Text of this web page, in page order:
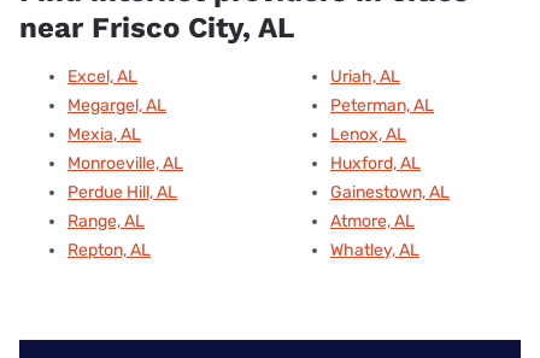
near Frisco City, AL
Excel, AL
Megargel, AL
Mexia, AL
Monroeville, AL
Perdue Hill, AL
Range, AL
Repton, AL
Uriah, AL
Peterman, AL
Lenox, AL
Huxford, AL
Gainestown, AL
Atmore, AL
Whatley, AL